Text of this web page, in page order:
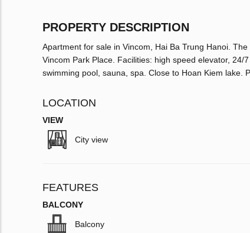
PROPERTY DESCRIPTION
Apartment for sale in Vincom, Hai Ba Trung Hanoi.
Vincom Park Place. Facilities: high speed elevator,
swimming pool, sauna, spa. Close to Hoan Kiem lake.
LOCATION
VIEW
City view
FEATURES
BALCONY
Balcony